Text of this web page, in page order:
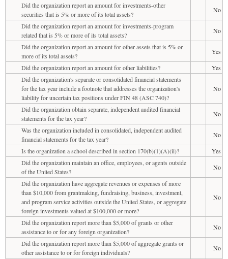
Did the organization report an amount for investments-other
securities that is 5% or more of its total assets?
No
Did the organization report an amount for investments-program
related that is 5% or more of its total assets?
No
Did the organization report an amount for other assets that is 5% or
more of its total assets?
Yes
Did the organization report an amount for other liabilities?
Yes
Did the organization's separate or consolidated financial statements
for the tax year include a footnote that addresses the organization's
liability for uncertain tax positions under FIN 48 (ASC 740)?
No
Did the organization obtain separate, independent audited financial
statements for the tax year?
No
Was the organization included in consolidated, independent audited
financial statements for the tax year?
No
Is the organization a school described in section 170(b)(1)(A)(ii)?
Yes
Did the organization maintain an office, employees, or agents outside
of the United States?
No
Did the organization have aggregate revenues or expenses of more
than $10,000 from grantmaking, fundraising, business, investment,
and program service activities outside the United States, or aggregate
foreign investments valued at $100,000 or more?
No
Did the organization report more than $5,000 of grants or other
assistance to or for any foreign organization?
No
Did the organization report more than $5,000 of aggregate grants or
other assistance to or for foreign individuals?
No